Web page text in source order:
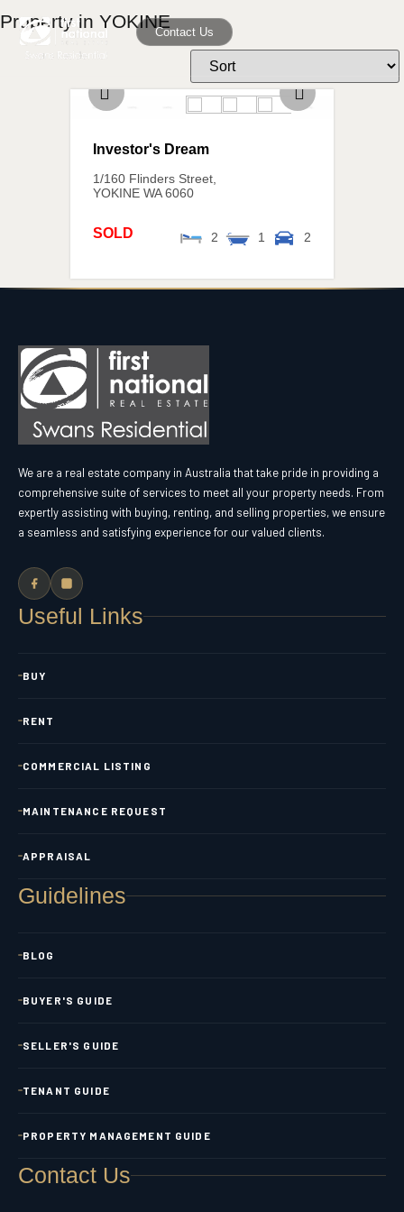
Contact Us
Property in YOKINE
1/160 Flinders Street,
YOKINE WA 6060
Investor's Dream
2 1 2
SOLD
We are a real estate company in Australia that take pride in providing a
comprehensive suite of services to meet all your property needs. From
expertly assisting with buying, renting, and selling properties, we ensure
a seamless and satisfying experience for our valued clients.
Useful Links
BUY
RENT
COMMERCIAL LISTING
MAINTENANCE REQUEST
APPRAISAL
Guidelines
BLOG
BUYER'S GUIDE
SELLER'S GUIDE
TENANT GUIDE
PROPERTY MANAGEMENT GUIDE
Contact Us